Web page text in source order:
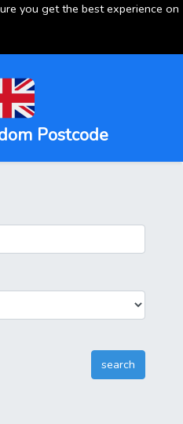
you get the best experience on
Postcode